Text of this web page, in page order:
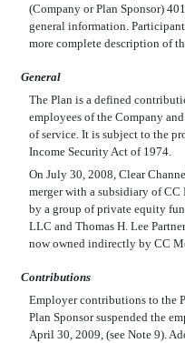
(Company or Plan Sponsor)
general information.
more complete description of
General
The Plan is a defined
employees of the Company
of service. It is subject to the
Income Security Act of 1974.
On July 30, 2008, Clear
merger with a subsidiary of
by a group of private equity
LLC and Thomas H. Lee
now owned indirectly by CC
Contributions
Employer contributions to the
Plan Sponsor suspended the
April 30, 2009, (see Note 9).